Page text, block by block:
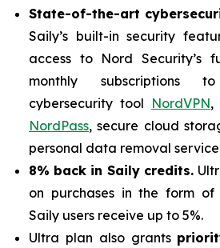
State-of-the-art
Saily’s built-in security
access to Nord Security’s
monthly subscriptions
cybersecurity tool NordVPN,
NordPass, secure cloud
personal data removal service
8% back in Saily credits.
on purchases in the form of
Saily users receive up to 5%.
Ultra plan also grants